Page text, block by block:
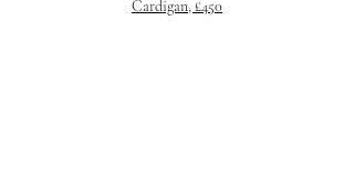
Cardigan, £450